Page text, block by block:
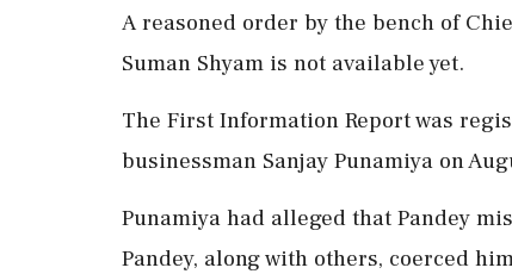
A reasoned order by the bench of
Suman Shyam is not available yet.
The First Information Report was
businessman Sanjay Punamiya on
Punamiya had alleged that Pandey
Pandey, along with others, coerced